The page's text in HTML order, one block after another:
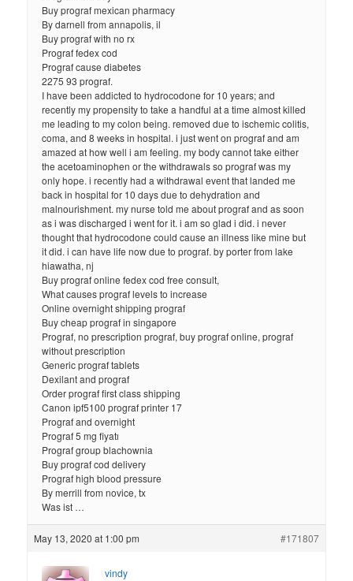
Buy prograf mexican pharmacy
By darnell from annapolis, il
Buy prograf with no rx
Prograf fedex cod
Prograf cause diabetes
2275 93 prograf.
I have been addicted to hydrocodone for 10 years; and
recently my propensity to take a handful at a time almost killed
me leading to my colon being. removed due to ischemic colitis,
coma, and 8 weeks in hospital. i just went on prograf and am
amazed at how well i am feeling. my body cannot take either
the acetoaminophen or the withdrawals so prograf was my
only hope. i recently had a withdrawal event that landed me
back in hospital for 10 days due to dehydration and
malnourishment. my nurse told me about prograf and as soon
as i was discharged i went for it. i am so glad i did. i never
thought that hydrocodone could cause an illness like mine but
it did. i can have life now due to prograf. by porter from lake
hiawatha, nj
Buy prograf online fedex cod free consult,
What causes prograf levels to increase
Online overnight shipping prograf
Buy cheap prograf in singapore
Prograf, no prescription prograf, buy prograf online, prograf
without prescription
Generic prograf tablets
Dexilant and prograf
Order prograf first class shipping
Canon ipf5100 prograf printer 17
Prograf and overnight
Prograf 5 mg fiyatı
Prograf group blachownia
Buy prograf cod delivery
Prograf high blood pressure
By merrill from novice, tx
Was ist …
May 13, 2020 at 1:00 pm #171807
vindy